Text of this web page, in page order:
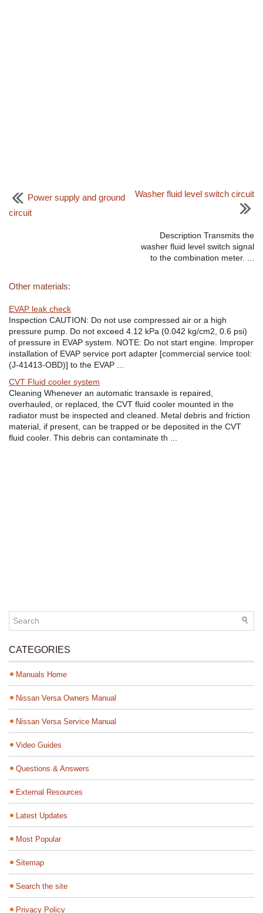
Power supply and ground
circuit
Washer fluid level switch circuit
Description Transmits the
washer fluid level switch signal
to the combination meter. ...
Other materials:
EVAP leak check
Inspection CAUTION: Do not use compressed air or a high
pressure pump. Do not exceed 4.12 kPa (0.042 kg/cm2, 0.6 psi)
of pressure in EVAP system. NOTE: Do not start engine. Improper
installation of EVAP service port adapter [commercial service tool:
(J-41413-OBD)] to the EVAP ...
CVT Fluid cooler system
Cleaning Whenever an automatic transaxle is repaired,
overhauled, or replaced, the CVT fluid cooler mounted in the
radiator must be inspected and cleaned. Metal debris and friction
material, if present, can be trapped or be deposited in the CVT
fluid cooler. This debris can contaminate th ...
CATEGORIES
Manuals Home
Nissan Versa Owners Manual
Nissan Versa Service Manual
Video Guides
Questions & Answers
External Resources
Latest Updates
Most Popular
Sitemap
Search the site
Privacy Policy